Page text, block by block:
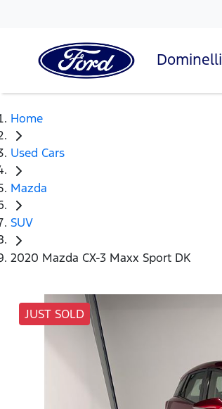
Dominelli
Home
Used Cars
Mazda
SUV
2020 Mazda CX-3 Maxx Sport DK
JUST SOLD